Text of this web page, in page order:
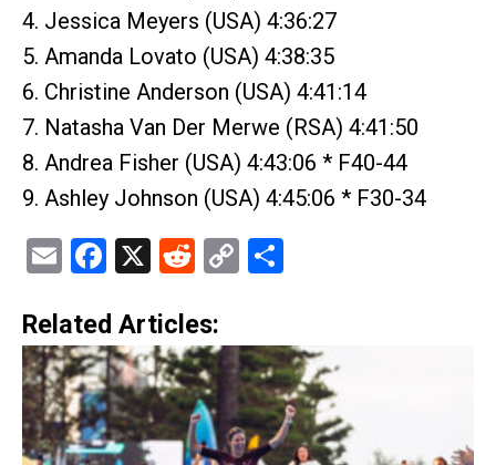
4. Jessica Meyers (USA) 4:36:27
5. Amanda Lovato (USA) 4:38:35
6. Christine Anderson (USA) 4:41:14
7. Natasha Van Der Merwe (RSA) 4:41:50
8. Andrea Fisher (USA) 4:43:06 * F40-44
9. Ashley Johnson (USA) 4:45:06 * F30-34
EmailFacebook
X Reddit
Copy
Related Articles: